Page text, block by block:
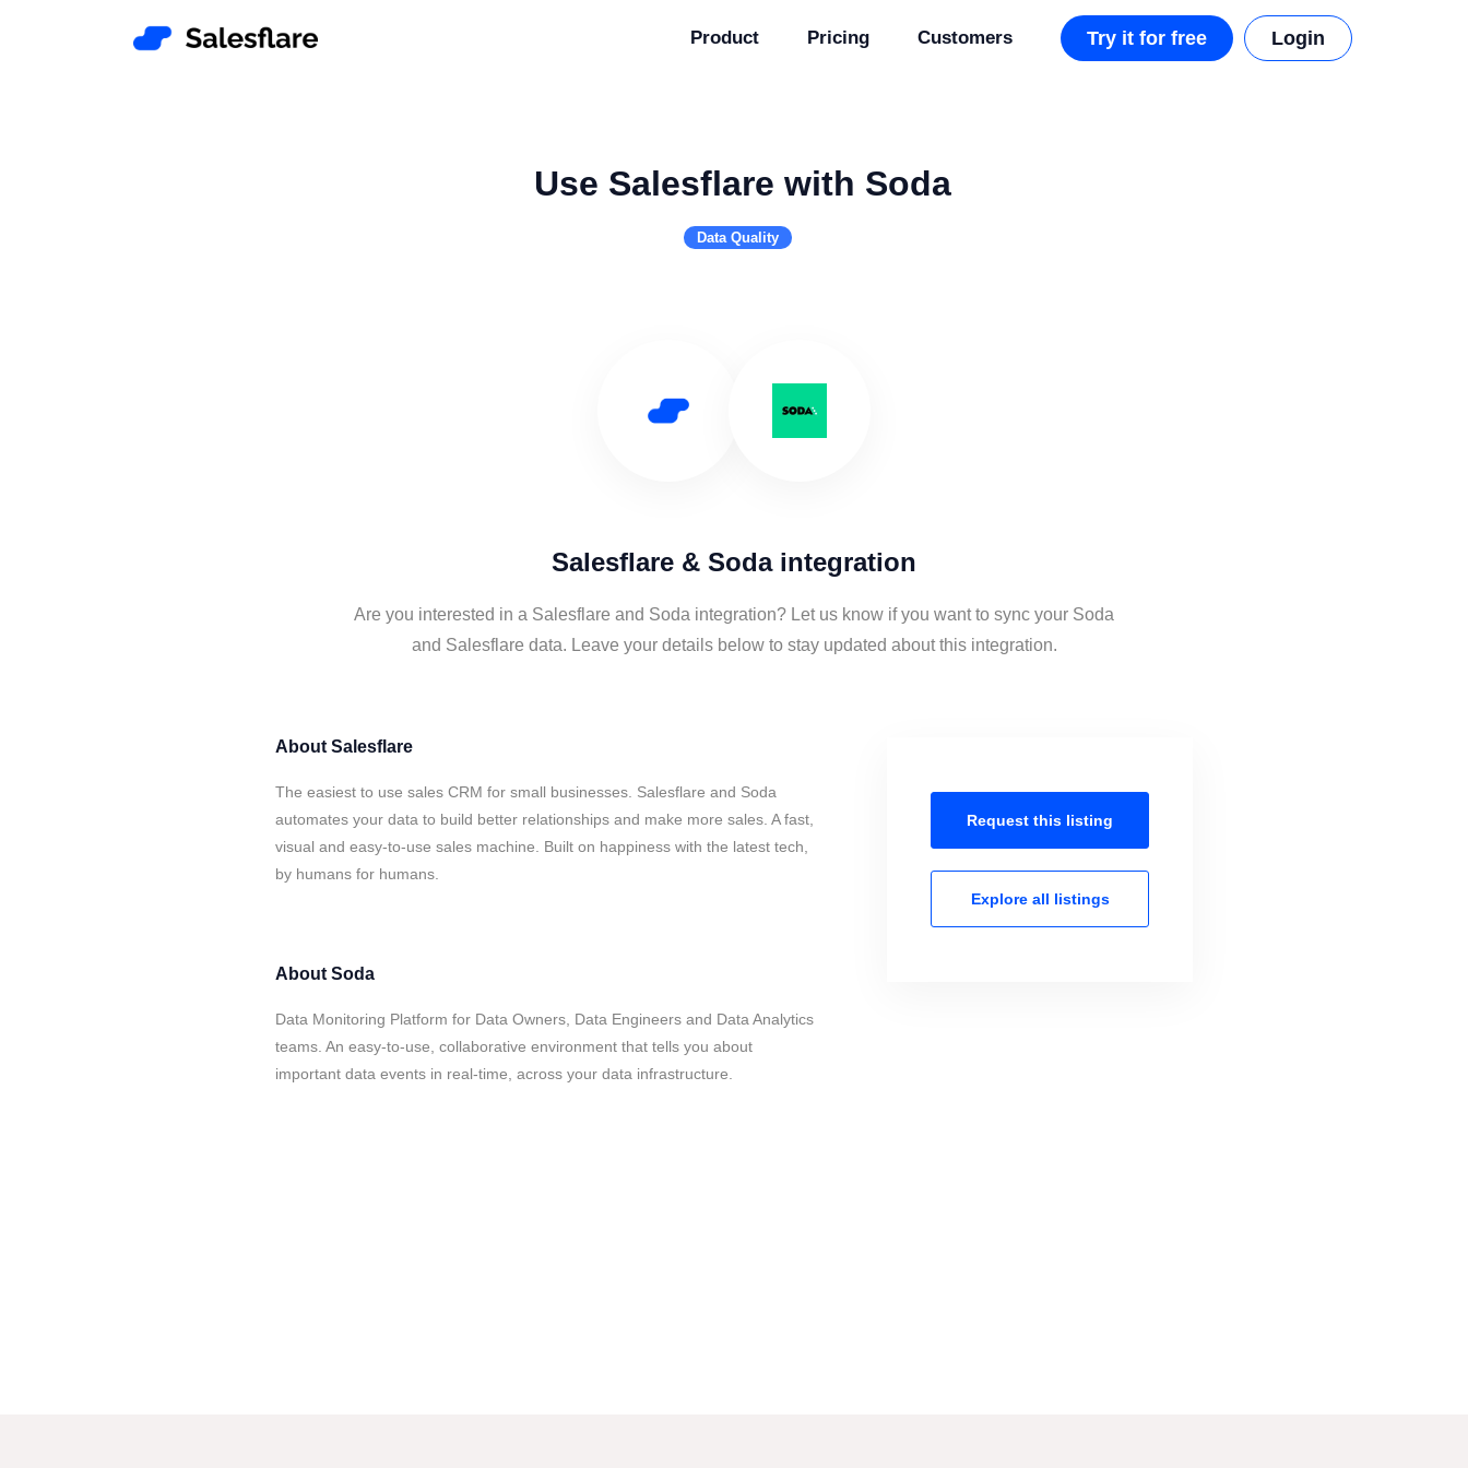
Product Pricing Customers Try it for free Login
Use Salesflare with Soda
Data Quality
Salesflare & Soda integration
Are you interested in a Salesflare and Soda integration? Let us know if you want to sync your Soda
and Salesflare data. Leave your details below to stay updated about this integration.
About Salesflare
The easiest to use sales CRM for small businesses. Salesflare and Soda
automates your data to build better relationships and make more sales. A fast,
visual and easy-to-use sales machine. Built on happiness with the latest tech,
by humans for humans.
About Soda
Data Monitoring Platform for Data Owners, Data Engineers and Data Analytics
teams. An easy-to-use, collaborative environment that tells you about
important data events in real-time, across your data infrastructure.
Request this listing
Explore all listings